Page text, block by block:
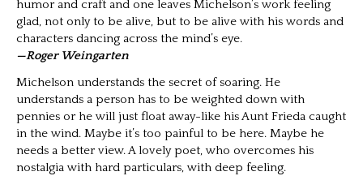
humor and craft and one leaves Michelson’s work feeling
glad, not only to be alive, but to be alive with his words and
characters dancing across the mind’s eye.
—Roger Weingarten
Michelson understands the secret of soaring. He
understands a person has to be weighted down with
pennies or he will just float away-like his Aunt Frieda caught
in the wind. Maybe it’s too painful to be here. Maybe he
needs a better view. A lovely poet, who overcomes his
nostalgia with hard particulars, with deep feeling.